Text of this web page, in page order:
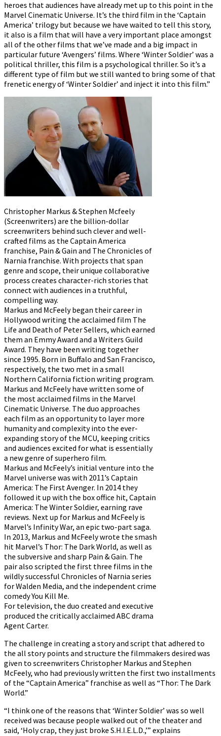
heroes that audiences have already met up to this point in the
Marvel Cinematic Universe. It’s the third film in the ‘Captain
America’ trilogy but because we have waited to tell this story,
it also is a film that will have a very important place amongst
all of the other films that we’ve made and a big impact in
particular future ‘Avengers’ films. Where ‘Winter Soldier’ was a
political thriller, this film is a psychological thriller. So it’s a
different type of film but we still wanted to bring some of that
frenetic energy of ‘Winter Soldier’ and inject it into this film.”
Christopher Markus & Stephen Mcfeely
(Screenwriters) are the billion-dollar
screenwriters behind such clever and well-
crafted films as the Captain America
franchise, Pain & Gain and The Chronicles of
Narnia franchise. With projects that span
genre and scope, their unique collaborative
process creates character-rich stories that
connect with audiences in a truthful,
compelling way.
Markus and McFeely began their career in
Hollywood writing the acclaimed film The
Life and Death of Peter Sellers, which earned
them an Emmy Award and a Writers Guild
Award. They have been writing together
since 1995. Born in Buffalo and San Francisco,
respectively, the two met in a small
Northern California fiction writing program.
Markus and McFeely have written some of
the most acclaimed films in the Marvel
Cinematic Universe. The duo approaches
each film as an opportunity to layer more
humanity and complexity into the ever-
expanding story of the MCU, keeping critics
and audiences excited for what is essentially
a new genre of superhero film.
Markus and McFeely’s initial venture into the
Marvel universe was with 2011’s Captain
America: The First Avenger. In 2014 they
followed it up with the box office hit, Captain
America: The Winter Soldier, earning rave
reviews. Next up for Markus and McFeely is
Marvel’s Infinity War, an epic two-part saga.
In 2013, Markus and McFeely wrote the smash
hit Marvel’s Thor: The Dark World, as well as
the subversive and sharp Pain & Gain. The
pair also scripted the first three films in the
wildly successful Chronicles of Narnia series
for Walden Media, and the independent crime
comedy You Kill Me.
For television, the duo created and executive
produced the critically acclaimed ABC drama
Agent Carter.
The challenge in creating a story and script that adhered to
the all story points and structure the filmmakers desired was
given to screenwriters Christopher Markus and Stephen
McFeely, who had previously written the first two installments
of the “Captain America” franchise as well as “Thor: The Dark
World.”
“I think one of the reasons that ‘Winter Soldier’ was so well
received was because people walked out of the theater and
said, ‘Holy crap, they just broke S.H.I.E.L.D.,’” explains